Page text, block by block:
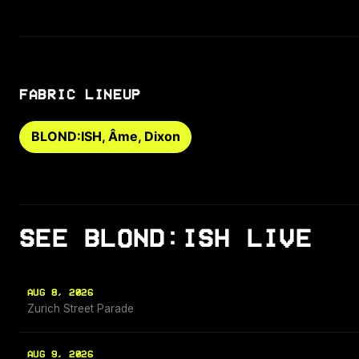
FABRIC LINEUP
BLOND:ISH, Âme, Dixon
SEE BLOND:ISH LIVE
AUG 8, 2026
Zurich Street Parade
AUG 9, 2026